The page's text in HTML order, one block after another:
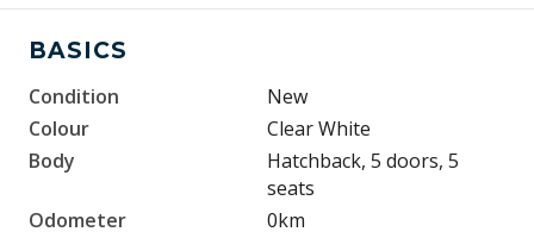
BASICS
Condition
New
Colour
Clear White
Body
Hatchback, 5 doors, 5
seats
Odometer
0km